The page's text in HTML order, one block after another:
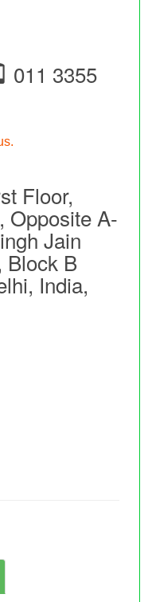
011 3355
Floor,
Opposite A-
Jain
Block B
India,